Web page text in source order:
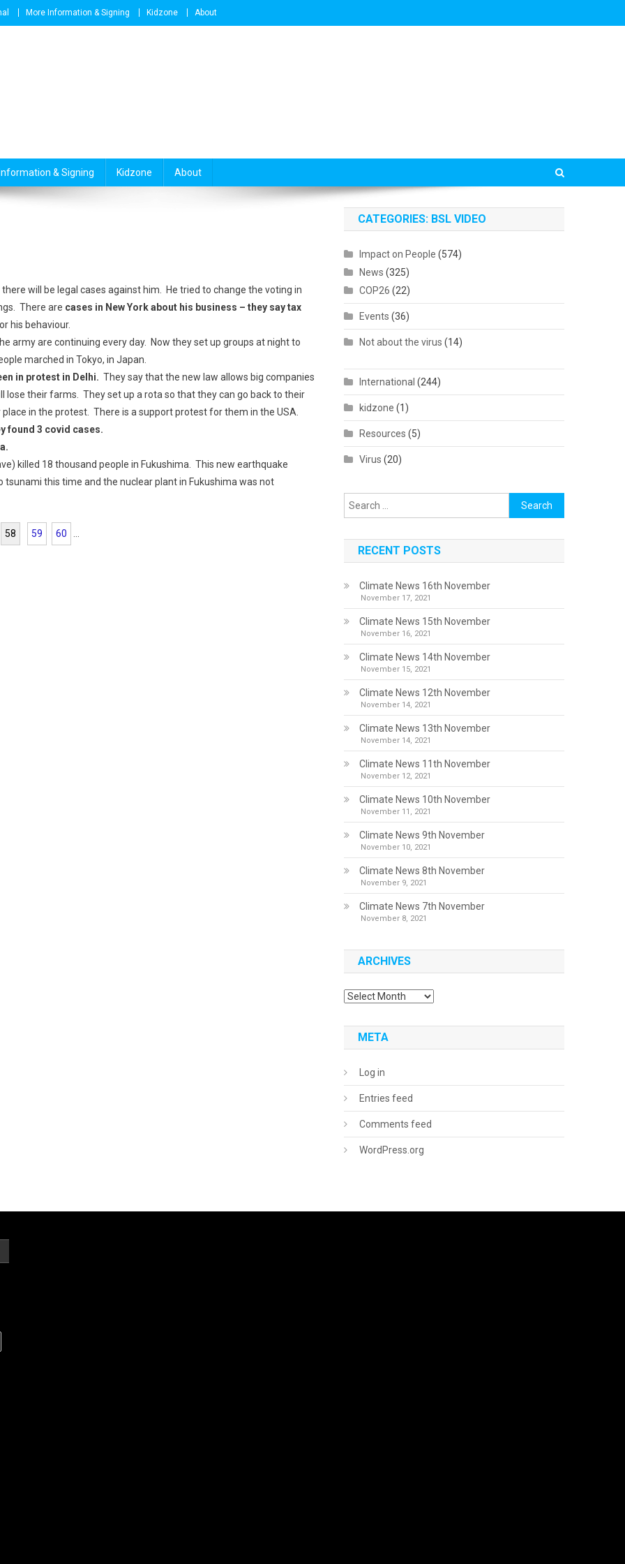
More Information & Signing Kidzone About
& Signing Kidzone About
will be legal cases against him. He tried to change the voting in
There are cases in New York about his business – they say tax
his behaviour.
army are continuing every day. Now they set up groups at night to
marched in Tokyo, in Japan.
in protest in Delhi. They say that the new law allows big companies
their farms. They set up a rota so that they can go back to their
in the protest. There is a support protest for them in the USA.
found 3 covid cases.
killed 18 thousand people in Fukushima. This new earthquake
this time and the nuclear plant in Fukushima was not
58 59 60
CATEGORIES: BSL VIDEO
Impact on People (574)
News (325)
COP26 (22)
Events (36)
Not about the virus (14)
International (244)
kidzone (1)
Resources (5)
Virus (20)
Search
for:
RECENT POSTS
Climate News 16th November
November 17, 2021
Climate News 15th November
November 16, 2021
Climate News 14th November
November 15, 2021
Climate News 12th November
November 14, 2021
Climate News 13th November
November 14, 2021
Climate News 11th November
November 12, 2021
Climate News 10th November
November 11, 2021
Climate News 9th November
November 10, 2021
Climate News 8th November
November 9, 2021
Climate News 7th November
November 8, 2021
ARCHIVES
Archives
META
Log in
Entries feed
Comments feed
WordPress.org